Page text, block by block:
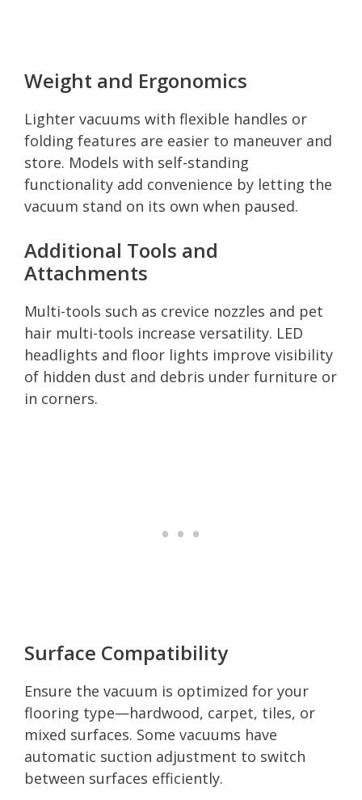
Weight and Ergonomics
Lighter vacuums with flexible handles or
folding features are easier to maneuver and
store. Models with self-standing
functionality add convenience by letting the
vacuum stand on its own when paused.
Additional Tools and
Attachments
Multi-tools such as crevice nozzles and pet
hair multi-tools increase versatility. LED
headlights and floor lights improve visibility
of hidden dust and debris under furniture or
in corners.
Surface Compatibility
Ensure the vacuum is optimized for your
flooring type—hardwood, carpet, tiles, or
mixed surfaces. Some vacuums have
automatic suction adjustment to switch
between surfaces efficiently.